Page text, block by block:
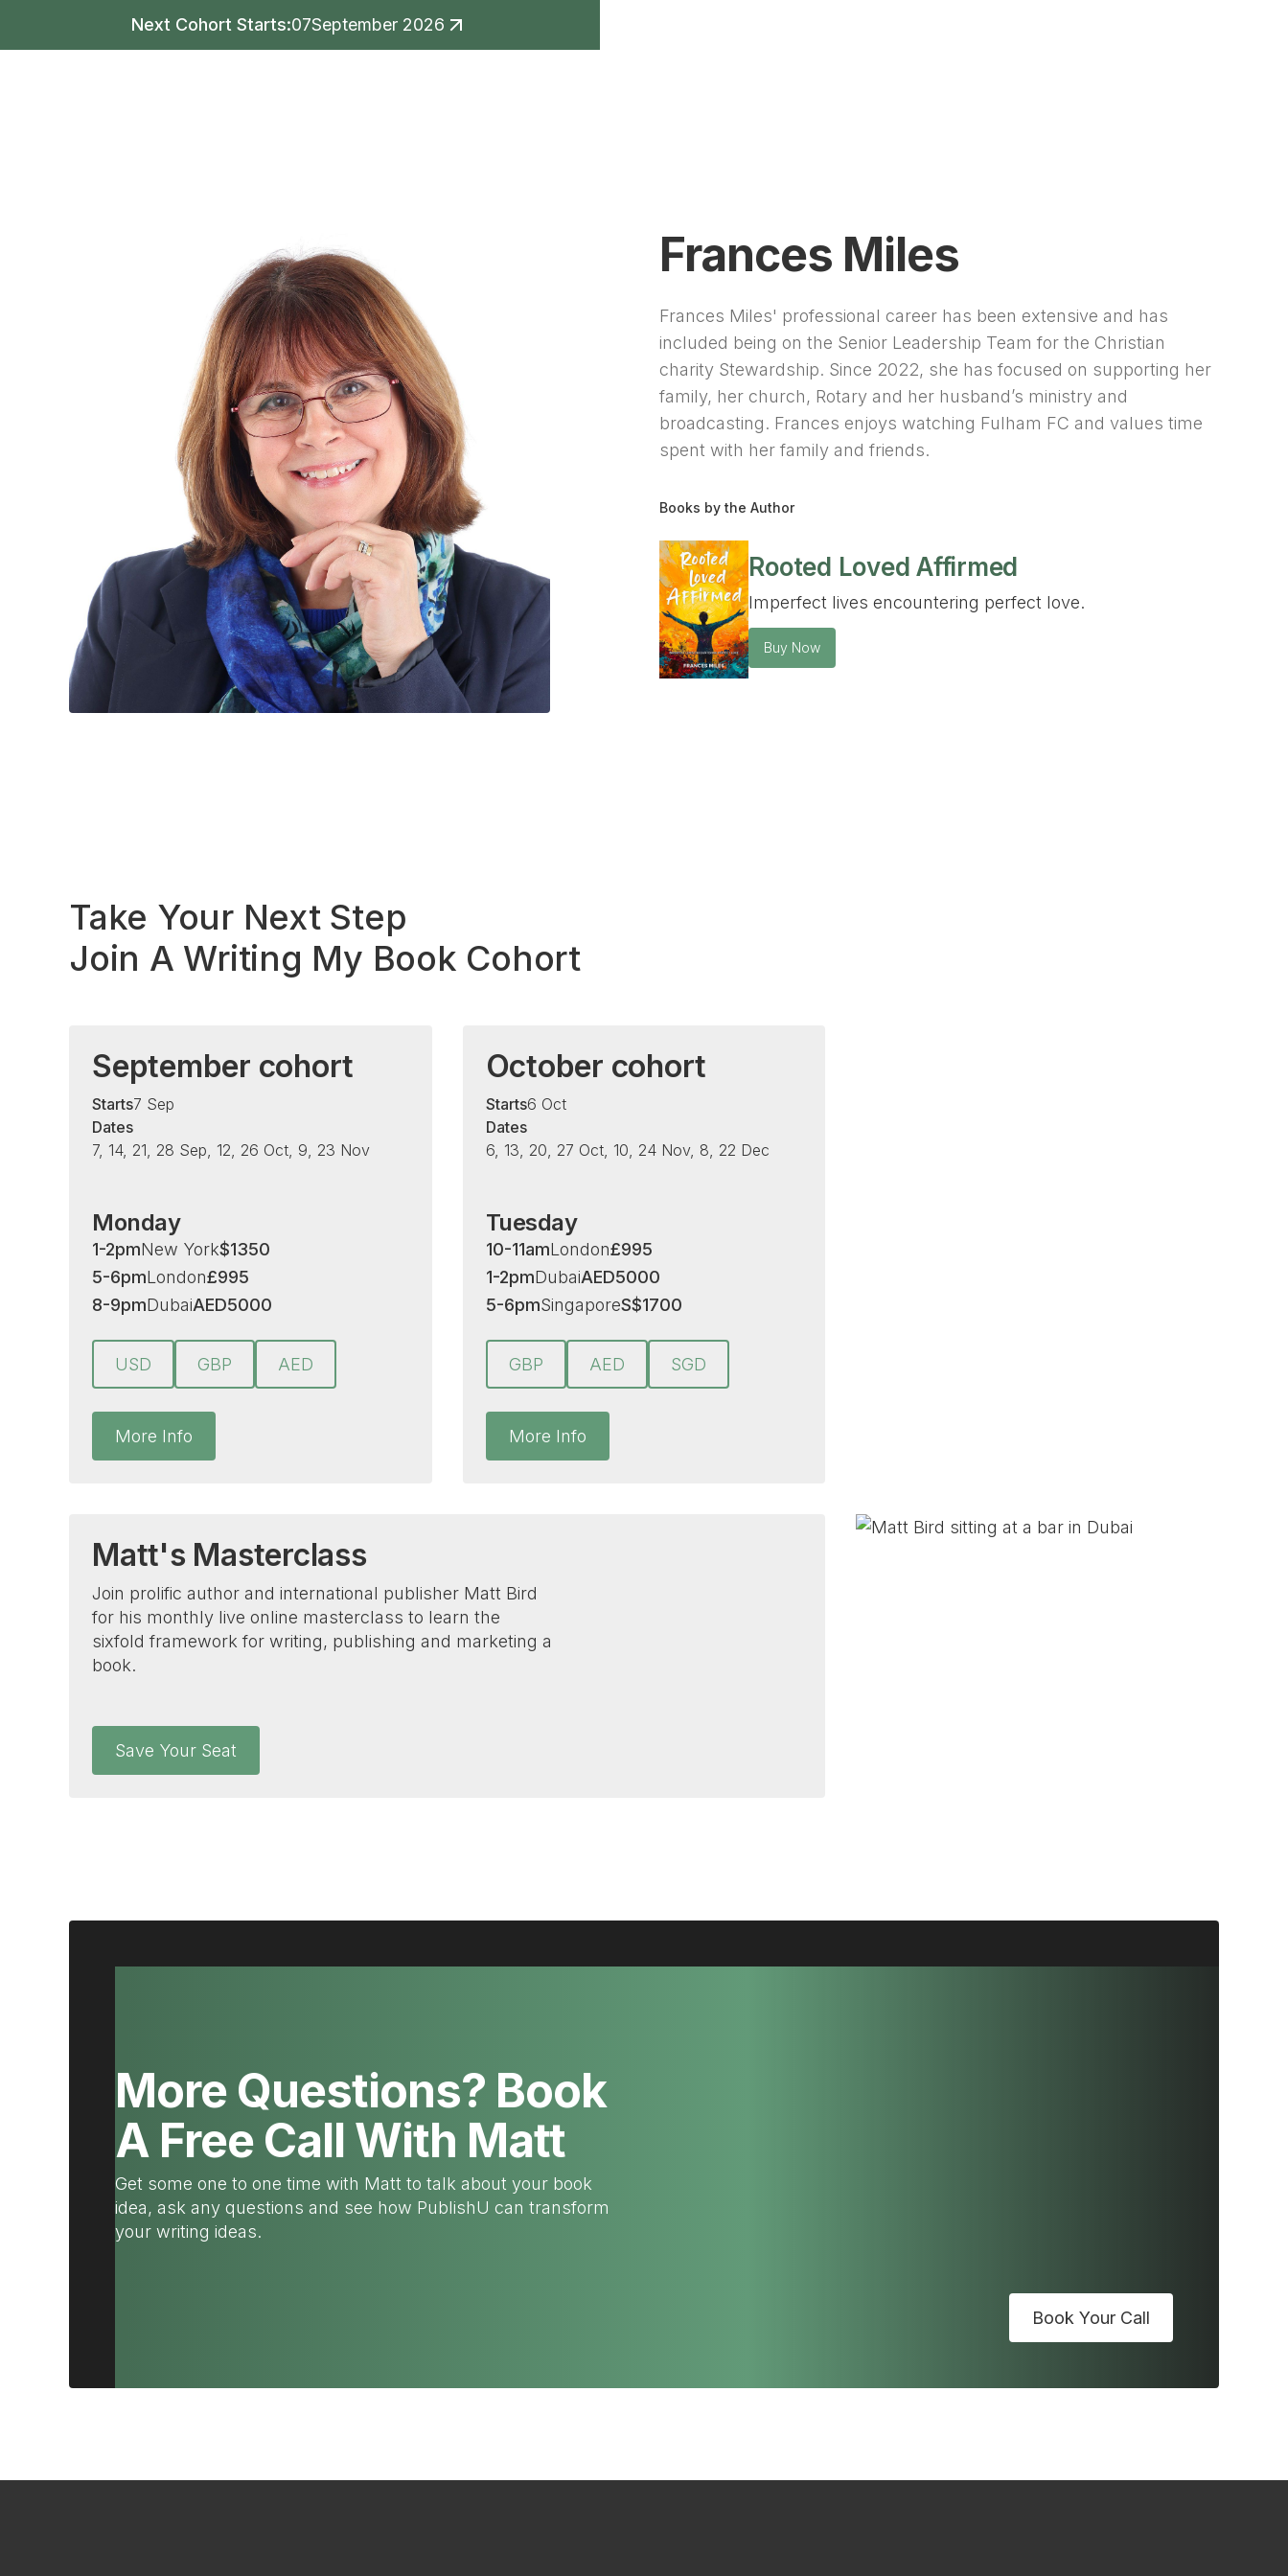
Next Cohort Starts:07September 2026
Frances Miles
Frances Miles' professional career has been extensive and has
included being on the Senior Leadership Team for the Christian
charity Stewardship. Since 2022, she has focused on supporting her
family, her church, Rotary and her husband’s ministry and
broadcasting. Frances enjoys watching Fulham FC and values time
spent with her family and friends.
Books by the Author
Rooted Loved Affirmed
Imperfect lives encountering perfect love.
Buy Now
Take Your Next Step
Join A Writing My Book Cohort
September cohort
Starts7 Sep
Dates
7, 14, 21, 28 Sep, 12, 26 Oct, 9, 23 Nov
Monday
1-2pmNew York$1350
5-6pmLondon£995
8-9pmDubaiAED5000
USD GBP AED
More Info
October cohort
Starts6 Oct
Dates
6, 13, 20, 27 Oct, 10, 24 Nov, 8, 22 Dec
Tuesday
10-11amLondon£995
1-2pmDubaiAED5000
5-6pmSingaporeS$1700
GBP AED SGD
More Info
Matt's Masterclass
Join prolific author and international publisher Matt Bird
for his monthly live online masterclass to learn the
sixfold framework for writing, publishing and marketing a
book.
Save Your Seat
More Questions? Book
A Free Call With Matt
Get some one to one time with Matt to talk about your book
idea, ask any questions and see how PublishU can transform
your writing ideas.
Book Your Call